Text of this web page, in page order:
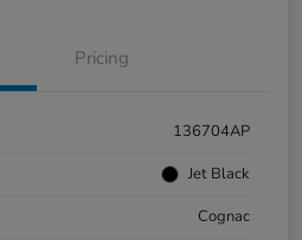
Pricing
136704AP
Jet Black
Cognac